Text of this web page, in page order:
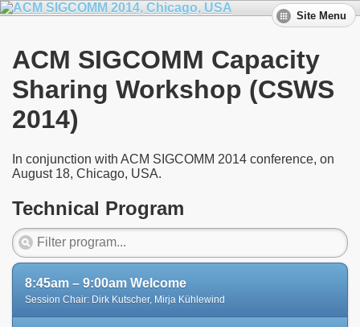
Site Menu
ACM SIGCOMM Capacity
Sharing Workshop (CSWS
2014)
In conjunction with ACM SIGCOMM 2014 conference, on
August 18, Chicago, USA.
Technical Program
8:45am – 9:00am Welcome
Session Chair: Dirk Kutscher, Mirja Kühlewind